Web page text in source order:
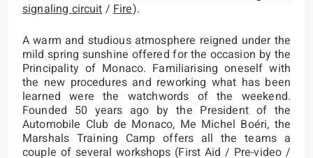
signaling circuit/Fire).
A warm and studious atmosphere reigned under the
mild spring sunshine offered for the occasion by the
Principality of Monaco. Familiarising oneself with
the new procedures and reworking what has been
learned were the watchwords of the weekend.
Founded 50 years ago by the President of the
Automobile Club de Monaco, Me Michel Boéri, the
Marshals Training Camp offers all the teams a
couple of several workshops (First Aid / Pre-video /